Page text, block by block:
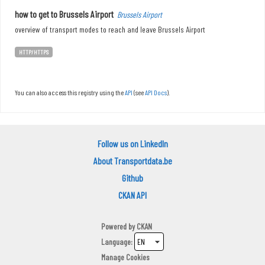
how to get to Brussels Airport Brussels Airport
overview of transport modes to reach and leave Brussels Airport
HTTP/HTTPS
You can also access this registry using theAPI (seeAPI Docs).
Follow us on LinkedIn
About Transportdata.be
Github
CKAN API
Powered byCKAN
Language
Manage Cookies